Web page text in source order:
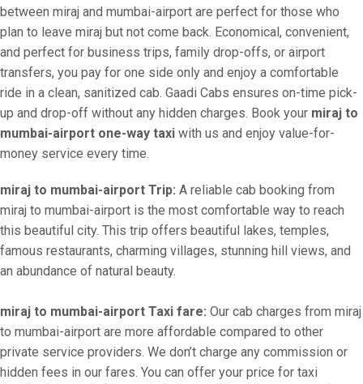
between miraj and mumbai-airport are perfect for those who
plan to leave miraj but not come back. Economical, convenient,
and perfect for business trips, family drop-offs, or airport
transfers, you pay for one side only and enjoy a comfortable
ride in a clean, sanitized cab. Gaadi Cabs ensures on-time pick-
up and drop-off without any hidden charges. Book your miraj to
mumbai-airport one-way taxi with us and enjoy value-for-
money service every time.
miraj to mumbai-airport Trip: A reliable cab booking from
miraj to mumbai-airport is the most comfortable way to reach
this beautiful city. This trip offers beautiful lakes, temples,
famous restaurants, charming villages, stunning hill views, and
an abundance of natural beauty.
miraj to mumbai-airport Taxi fare: Our cab charges from miraj
to mumbai-airport are more affordable compared to other
private service providers. We don’t charge any commission or
hidden fees in our fares. You can offer your price for taxi